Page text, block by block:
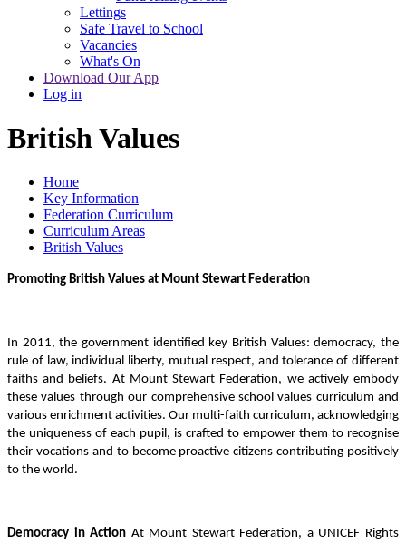
Lettings
Safe Travel to School
Vacancies
What's On
Download Our App
Log in
British Values
Home
Key Information
Federation Curriculum
Curriculum Areas
British Values
Promoting British Values at Mount Stewart Federation
In 2011, the government identified key British Values: democracy, the
rule of law, individual liberty, mutual respect, and tolerance of different
faiths and beliefs. At Mount Stewart Federation, we actively embody
these values through our comprehensive school values curriculum and
various enrichment activities. Our multi-faith curriculum, acknowledging
the uniqueness of each pupil, is crafted to empower them to recognise
their vocations and to become proactive citizens contributing positively
to the world.
Democracy in Action At Mount Stewart Federation, a UNICEF Rights